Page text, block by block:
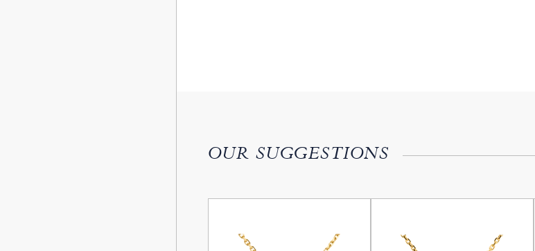
OUR SUGGESTIONS